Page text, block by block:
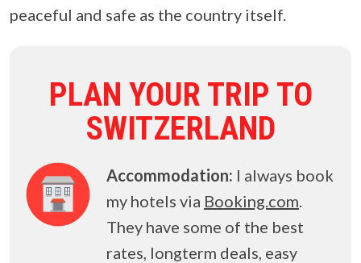
peaceful and safe as the country itself.
PLAN YOUR TRIP TO
SWITZERLAND
Accommodation: I always book
my hotels via Booking.com
They have some of the best
rates, longterm deals, easy